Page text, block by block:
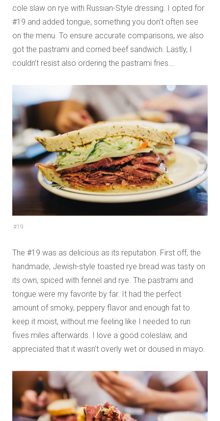
cole slaw on rye with Russian-Style dressing. I opted for
#19 and added tongue, something you don’t often see
on the menu. To ensure accurate comparisons, we also
got the pastrami and corned beef sandwich. Lastly, I
couldn’t resist also ordering the pastrami fries….
#19
The #19 was as delicious as its reputation. First off, the
handmade, Jewish-style toasted rye bread was tasty on
its own, spiced with fennel and rye. The pastrami and
tongue were my favorite by far. It had the perfect
amount of smoky, peppery flavor and enough fat to
keep it moist, without me feeling like I needed to run
fives miles afterwards. I love a good coleslaw, and
appreciated that it wasn’t overly wet or doused in mayo.